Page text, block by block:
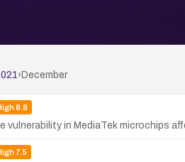
› December
8.8
in MediaTek microchips
7.5